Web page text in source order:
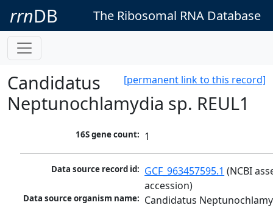
rrnDB The Ribosomal RNA Database
[permanent link to this record]
Candidatus
Neptunochlamydia sp. REUL1
16S gene count: 1
Data source record id: GCF_963457595.1 (NCBI
accession)
Data source organism name: Candidatus